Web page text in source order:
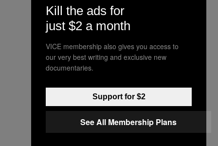
Kill the ads for
just $2 a month
VICE membership also gives you access to
our very best writing and exclusive new
documentaries.
Support for $2
See All Membership Plans